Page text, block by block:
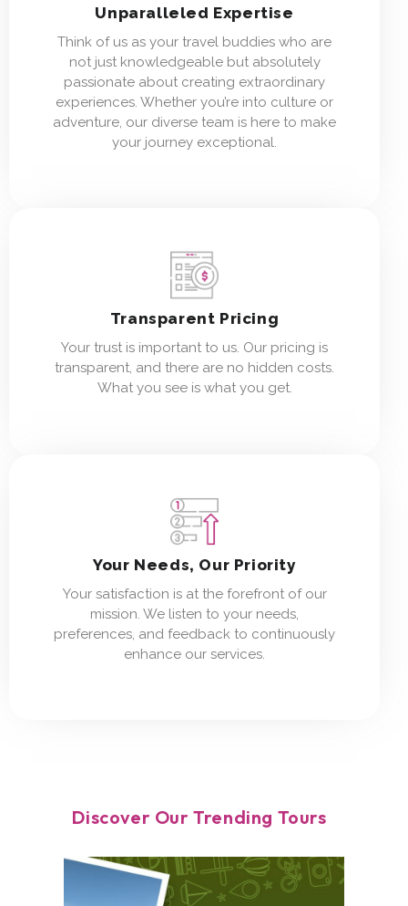
Unparalleled Expertise
Think of us as your travel buddies who are
not just knowledgeable but absolutely
passionate about creating extraordinary
experiences. Whether you’re into culture or
adventure, our diverse team is here to make
your journey exceptional.
Transparent Pricing
Your trust is important to us. Our pricing is
transparent, and there are no hidden costs.
What you see is what you get.
Your Needs, Our Priority
Your satisfaction is at the forefront of our
mission. We listen to your needs,
preferences, and feedback to continuously
enhance our services.
Discover Our Trending Tours